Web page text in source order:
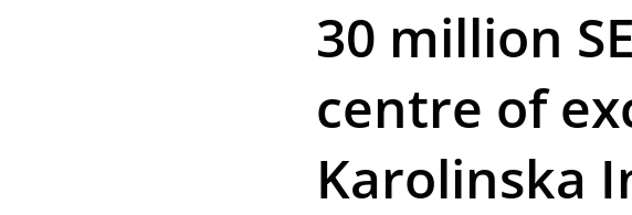
30 million
centre of
Karolinska